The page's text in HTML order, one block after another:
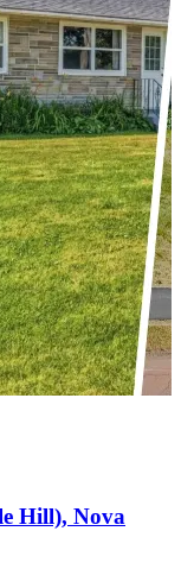
Hill), Nova